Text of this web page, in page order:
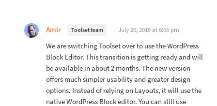
Amir Toolset team July 26, 2019 at 6:06 pm
We are switching Toolset over to use the WordPress
Block Editor. This transition is getting ready and will
be available in about 2 months. The new version
offers much simpler usability and greater design
options. Instead of relying on Layouts, it will use the
native WordPress Block editor. You can still use